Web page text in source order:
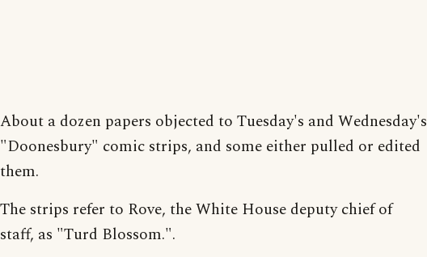
About a dozen papers objected to Tuesday's and Wednesday's
"Doonesbury" comic strips, and some either pulled or edited
them.
The strips refer to Rove, the White House deputy chief of
staff, as "Turd Blossom.".